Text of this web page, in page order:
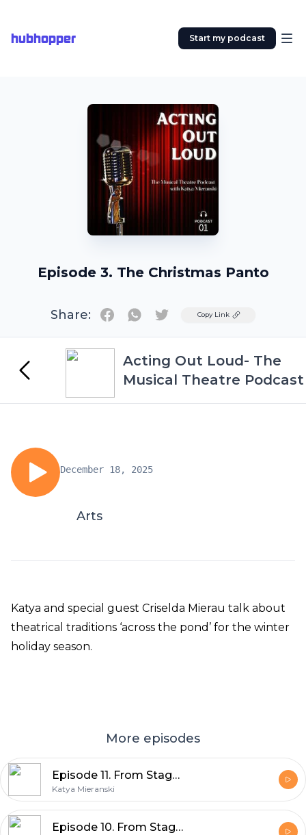
hubhopper Start my podcast
Episode 3. The Christmas Panto
Share: TwitterCopy Link
Acting Out Loud- The
Musical Theatre Podcast
December 18, 2025
Arts
Katya and special guest Criselda Mierau talk about
theatrical traditions ‘across the pond’ for the winter
holiday season.
More episodes
Episode 11. From Stage to Screen, Part 2
Katya Mieranski
Episode 10. From Stage To Screen, Part 1